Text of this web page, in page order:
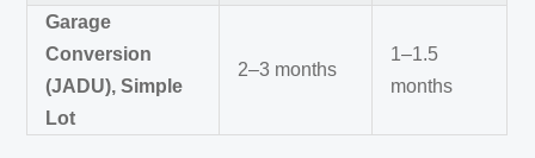
Garage
Conversion
(JADU), Simple
Lot
2–3 months
1–1.5
months